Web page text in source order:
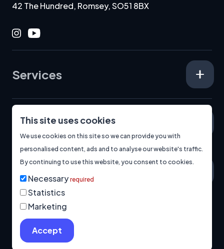
This site uses cookies
We use cookies on this site so we can provide you with
personalised content, ads and to analyse our website's traffic.
By continuing to use this website, you consent to cookies.
Necessary required
Statistics
Marketing
Accept
42 The Hundred, Romsey, SO51 8BX
Instagram
Youtube
Services
Specialisms
About
Privacy Policy